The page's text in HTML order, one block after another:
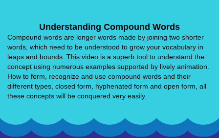
Understanding Compound Words
Compound words are longer words made by joining two shorter
words, which need to be understood to grow your vocabulary in
leaps and bounds. This video is a superb tool to understand the
concept using numerous examples supported by lively animation.
How to form, recognize and use compound words and their
different types, closed form, hyphenated form and open form, all
these concepts will be conquered very easily.